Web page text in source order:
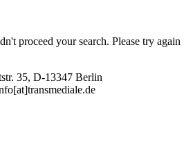
proceed your search. Please try again
35, D-13347 Berlin